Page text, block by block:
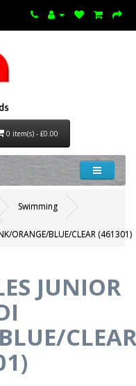
0 item(s) - £0.00
Swimming
ORANGE/BLUE/CLEAR (461301)
JUNIOR